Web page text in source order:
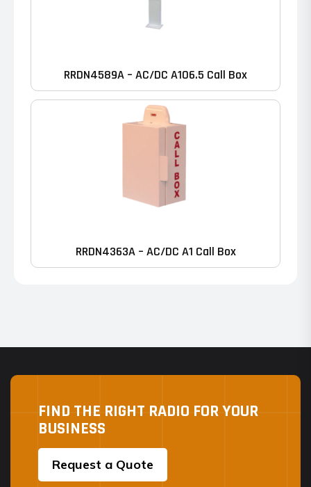
RRDN4589A – AC/DC A106.5 Call Box
RRDN4363A – AC/DC A1 Call Box
FIND THE RIGHT RADIO FOR YOUR
BUSINESS
Request a Quote